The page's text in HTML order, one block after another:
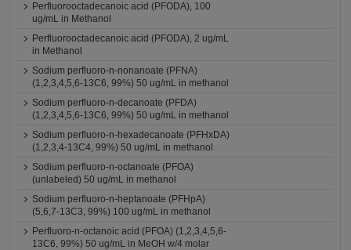
Perfluorooctadecanoic acid (PFODA), 100
ug/mL in Methanol
Perfluorooctadecanoic acid (PFODA), 2 ug/mL
in Methanol
Sodium perfluoro-n-nonanoate (PFNA)
(1,2,3,4,5,6-13C6, 99%) 50 ug/mL in methanol
Sodium perfluoro-n-decanoate (PFDA)
(1,2,3,4,5,6-13C6, 99%) 50 ug/mL in methanol
Sodium perfluoro-n-hexadecanoate (PFHxDA)
(1,2,3,4-13C4, 99%) 50 ug/mL in methanol
Sodium perfluoro-n-octanoate (PFOA)
(unlabeled) 50 ug/mL in methanol
Sodium perfluoro-n-heptanoate (PFHpA)
(5,6,7-13C3, 99%) 100 ug/mL in methanol
Perfluoro-n-octanoic acid (PFOA) (1,2,3,4,5,6-
13C6, 99%) 50 ug/mL in MeOH w/4 molar